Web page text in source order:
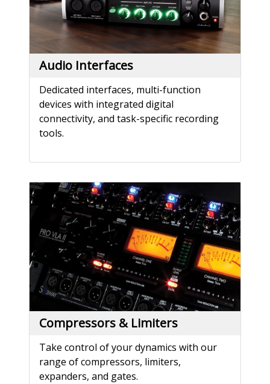
Audio Interfaces
Dedicated interfaces, multi-function
devices with integrated digital
connectivity, and task-specific recording
tools.
Compressors & Limiters
Take control of your dynamics with our
range of compressors, limiters,
expanders, and gates.